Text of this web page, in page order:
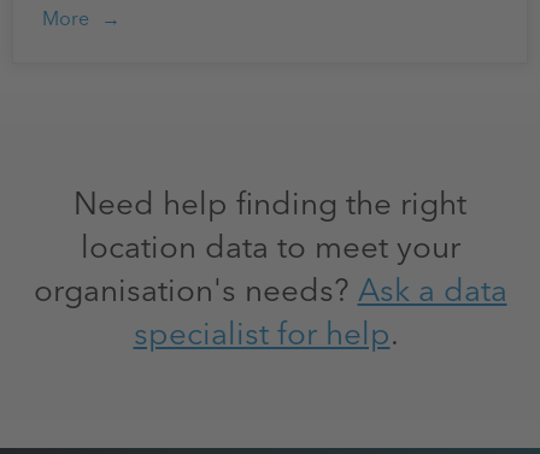
More
Need help finding the right
location data to meet your
organisation's needs?Ask a data
specialist for help.